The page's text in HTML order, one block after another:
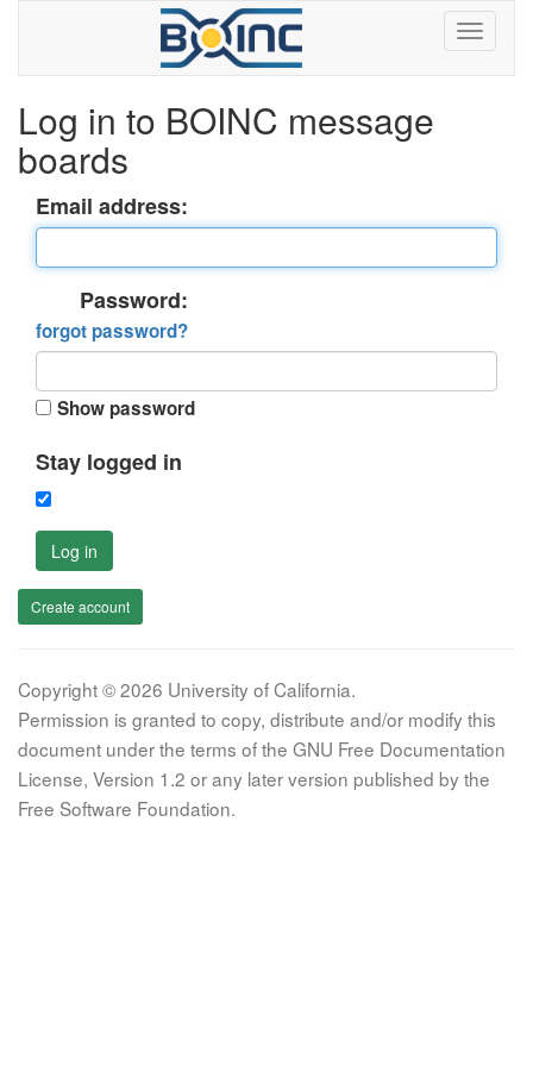
Log in to BOINC message
boards
Email address:
Password:
forgot password?
Show password
Stay logged in
Log in
Create account
Copyright © 2026 University of California.
Permission is granted to copy, distribute and/or modify this
document under the terms of the GNU Free Documentation
License, Version 1.2 or any later version published by the
Free Software Foundation.